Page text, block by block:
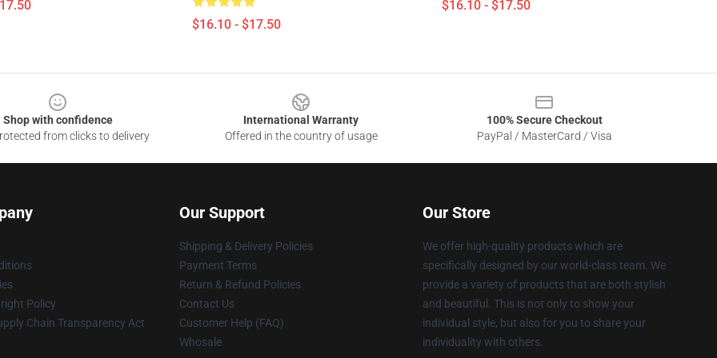
$16.10 - $17.50
$16.10 - $17.50
Shop with confidence
from clicks to delivery
International Warranty
Offered in the country of usage
100% Secure Checkout
PayPal / MasterCard / Visa
Policy
Chain Transparency Act
Our Support
Shipping & Delivery Policies
Payment Terms
Return & Refund Policies
Contact Us
Customer Help (FAQ)
Whosale
Our Store
We offer high-quality products which are
specifically designed by our world-class team. We
provide a variety of products that are both stylish
and beautiful. This is not only to show your
individual style, but also for you to share your
individuality with others.